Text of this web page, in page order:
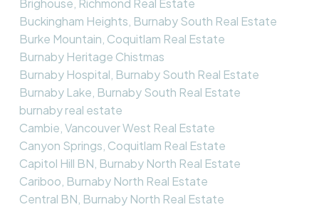
Brighouse, Richmond Real Estate
Buckingham Heights, Burnaby South Real Estate
Burke Mountain, Coquitlam Real Estate
Burnaby Heritage Chistmas
Burnaby Hospital, Burnaby South Real Estate
Burnaby Lake, Burnaby South Real Estate
burnaby real estate
Cambie, Vancouver West Real Estate
Canyon Springs, Coquitlam Real Estate
Capitol Hill BN, Burnaby North Real Estate
Cariboo, Burnaby North Real Estate
Central BN, Burnaby North Real Estate